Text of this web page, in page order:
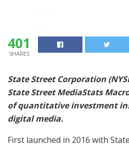
401
SHARES
State Street Corporation
State Street MediaStats
of quantitative investment
digital media.
First launched in 2016 with